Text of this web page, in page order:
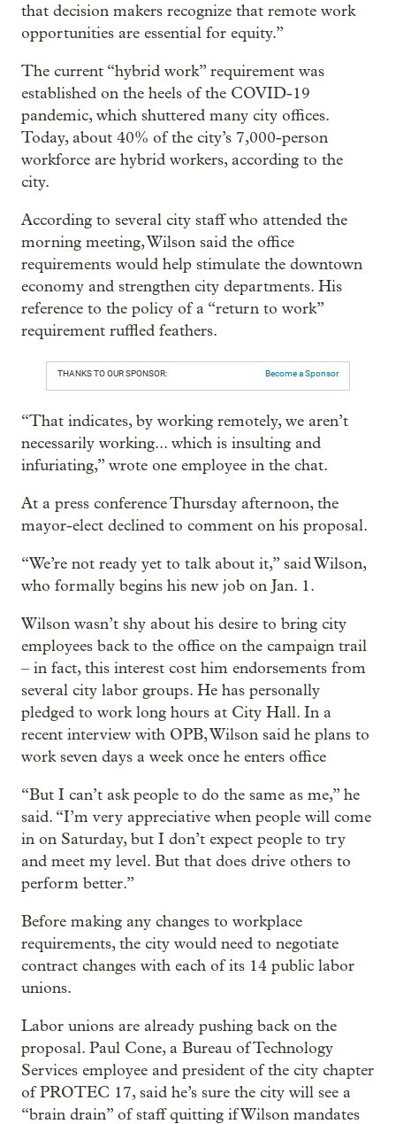
that decision makers recognize that remote work
opportunities are essential for equity.”
The current “hybrid work” requirement was
established on the heels of the COVID-19
pandemic, which shuttered many city offices.
Today, about 40% of the city’s 7,000-person
workforce are hybrid workers, according to the
city.
According to several city staff who attended the
morning meeting, Wilson said the office
requirements would help stimulate the downtown
economy and strengthen city departments. His
reference to the policy of a “return to work”
requirement ruffled feathers.
THANKS TO OUR SPONSOR: Become a Sponsor
“That indicates, by working remotely, we aren’t
necessarily working... which is insulting and
infuriating,” wrote one employee in the chat.
At a press conference Thursday afternoon, the
mayor-elect declined to comment on his proposal.
“We’re not ready yet to talk about it,” said Wilson,
who formally begins his new job on Jan. 1.
Wilson wasn’t shy about his desire to bring city
employees back to the office on the campaign trail
– in fact, this interest cost him endorsements from
several city labor groups. He has personally
pledged to work long hours at City Hall. In a
recent interview with OPB, Wilson said he plans to
work seven days a week once he enters office
“But I can’t ask people to do the same as me,” he
said. “I’m very appreciative when people will come
in on Saturday, but I don’t expect people to try
and meet my level. But that does drive others to
perform better.”
Before making any changes to workplace
requirements, the city would need to negotiate
contract changes with each of its 14 public labor
unions.
Labor unions are already pushing back on the
proposal. Paul Cone, a Bureau of Technology
Services employee and president of the city chapter
of PROTEC 17, said he’s sure the city will see a
“brain drain” of staff quitting if Wilson mandates